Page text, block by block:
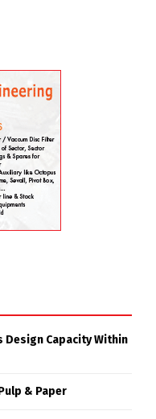
Design Capacity Within
& Paper